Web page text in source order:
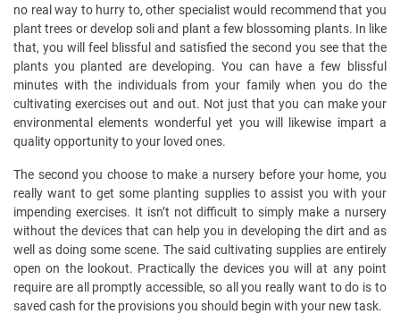
no real way to hurry to, other specialist would recommend that you
plant trees or develop soli and plant a few blossoming plants. In like
that, you will feel blissful and satisfied the second you see that the
plants you planted are developing. You can have a few blissful
minutes with the individuals from your family when you do the
cultivating exercises out and out. Not just that you can make your
environmental elements wonderful yet you will likewise impart a
quality opportunity to your loved ones.
The second you choose to make a nursery before your home, you
really want to get some planting supplies to assist you with your
impending exercises. It isn’t not difficult to simply make a nursery
without the devices that can help you in developing the dirt and as
well as doing some scene. The said cultivating supplies are entirely
open on the lookout. Practically the devices you will at any point
require are all promptly accessible, so all you really want to do is to
saved cash for the provisions you should begin with your new task.